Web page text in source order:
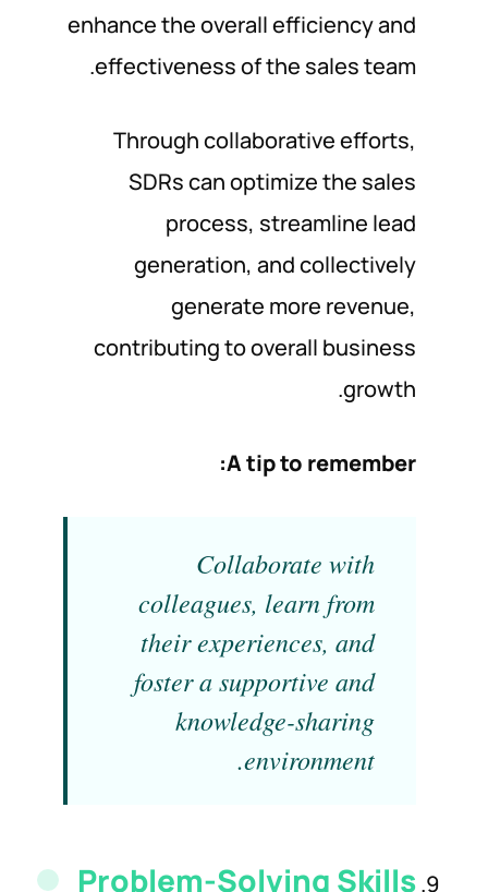
enhance the overall efficiency and
effectiveness of the sales team.
Through collaborative efforts,
SDRs can optimize the sales
process, streamline lead
generation, and collectively
generate more revenue,
contributing to overall business
growth.
A tip to remember:
Collaborate with
colleagues, learn from
their experiences, and
foster a supportive and
knowledge-sharing
environment.
Problem-Solving Skills